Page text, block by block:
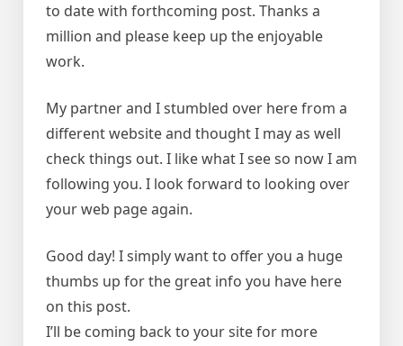
to date with forthcoming post. Thanks a
million and please keep up the enjoyable
work.
My partner and I stumbled over here from a
different website and thought I may as well
check things out. I like what I see so now I am
following you. I look forward to looking over
your web page again.
Good day! I simply want to offer you a huge
thumbs up for the great info you have here
on this post.
I’ll be coming back to your site for more